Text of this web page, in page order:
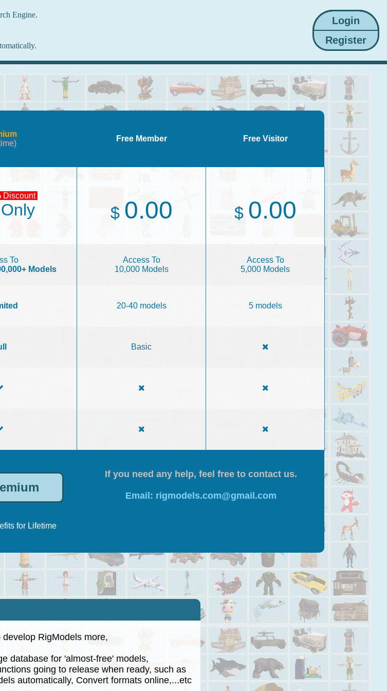
Engine.
Free Member Free Visitor
Discount
$ 0.00 $ 0.00
To
Models
Access To
10,000 Models
Access To
5,000 Models
20-40 models 5 models
Basic
for Lifetime
If you need any help, feel free to contact us.
Email: rigmodels.com@gmail.com
RigModels more,
database for 'almost-free' models,
going to release when ready, such as
automatically, Convert formats online,...etc